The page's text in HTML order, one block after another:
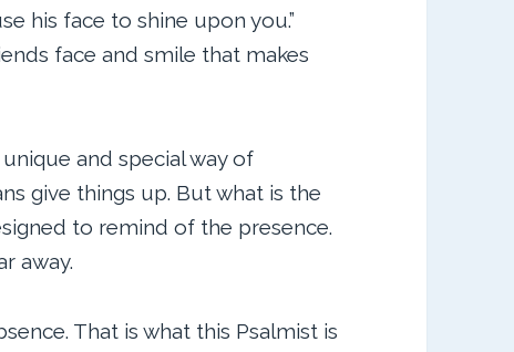
his face to shine upon you.”
face and smile that makes
and special way of
give things up. But what is the
to remind of the presence.
away.
That is what this Psalmist is